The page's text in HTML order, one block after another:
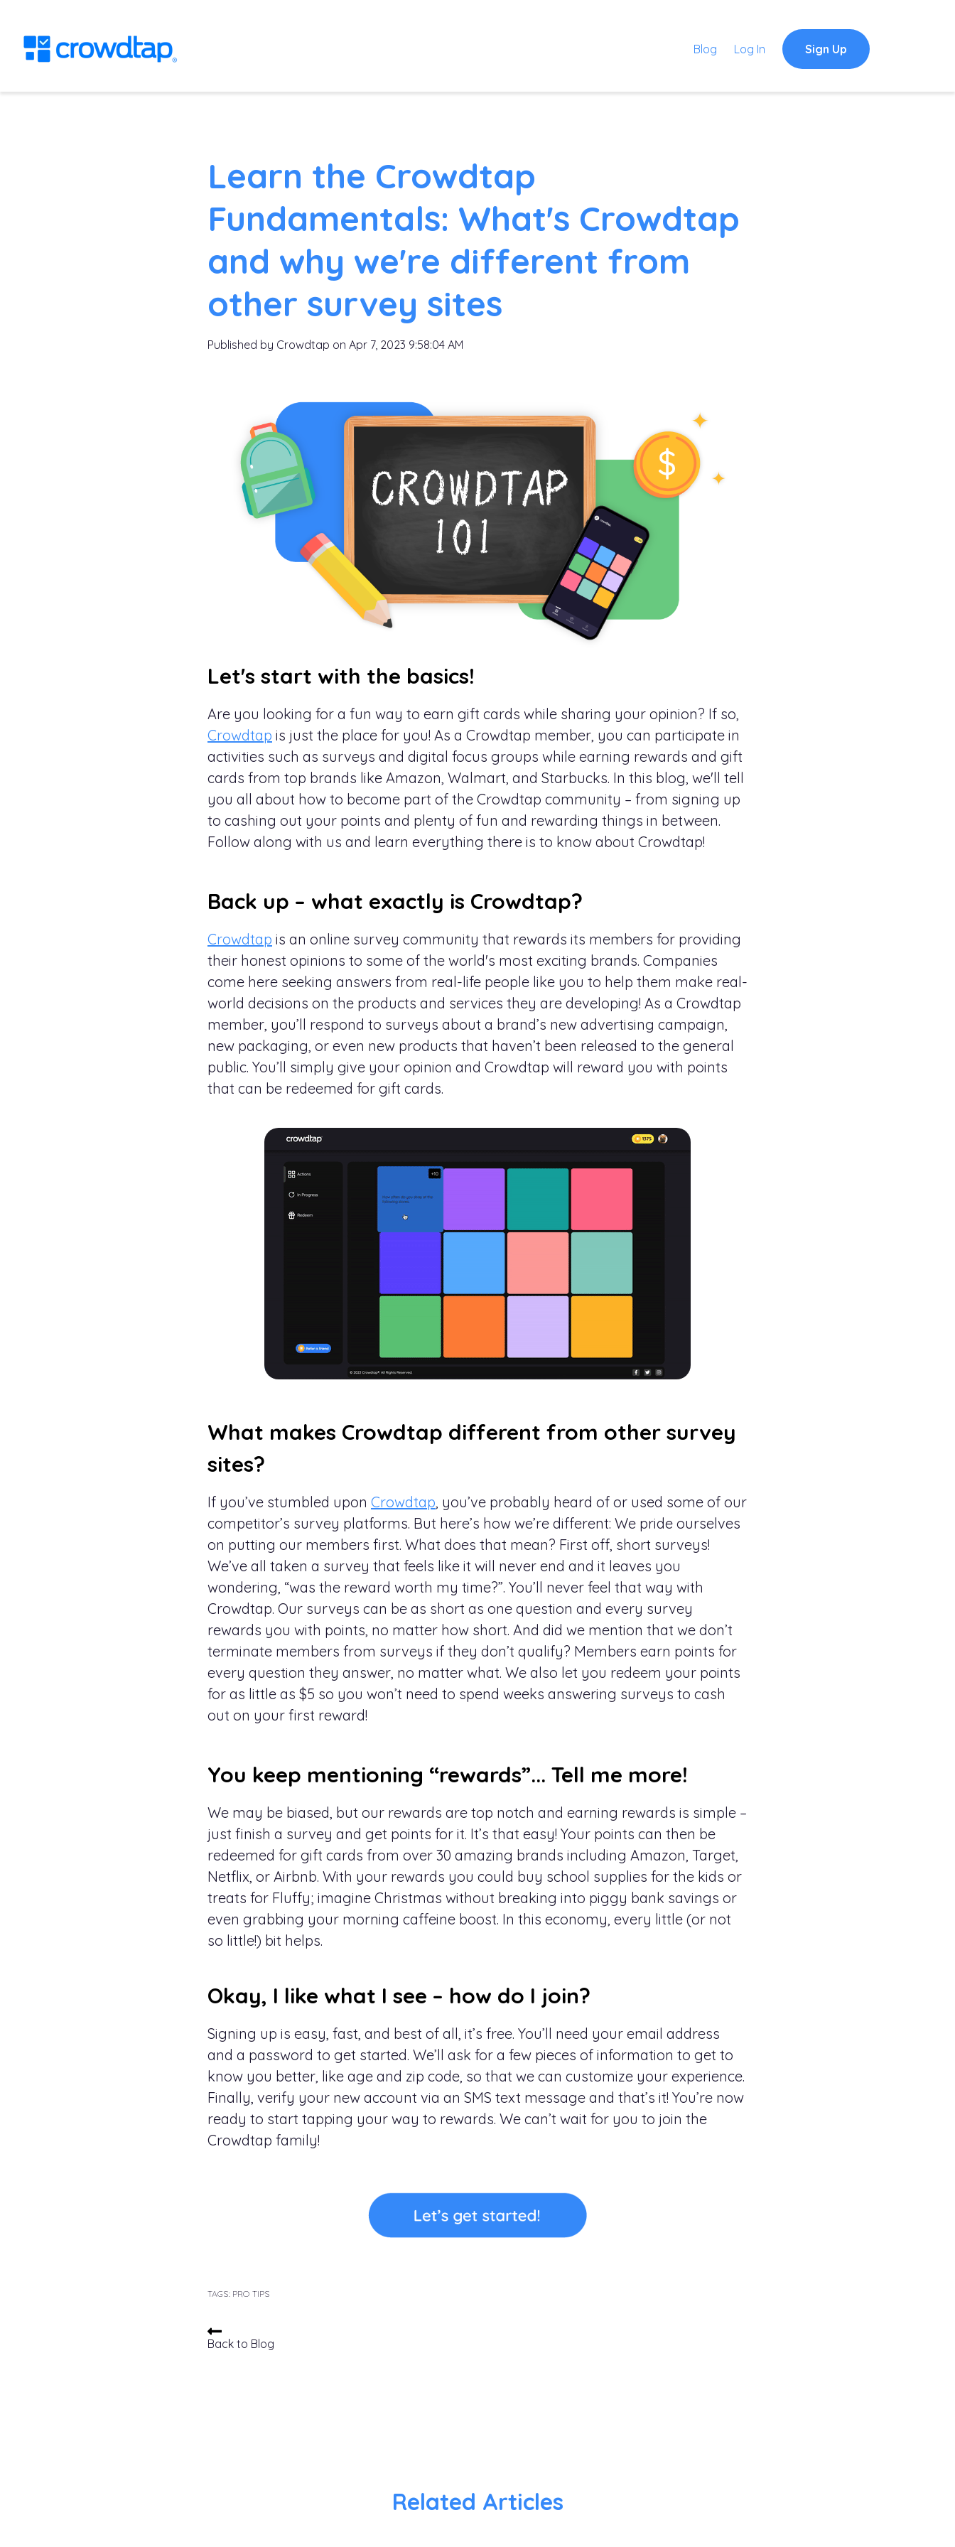
Blog Log In Sign Up
Learn the Crowdtap
Fundamentals: What's Crowdtap
and why we're different from
other survey sites
Published by Crowdtap on Apr 7, 2023 9:58:04 AM
Let's start with the basics!
Are you looking for a fun way to earn gift cards while sharing your opinion? If so,
Crowdtap is just the place for you! As a Crowdtap member, you can participate in
activities such as surveys and digital focus groups while earning rewards and gift
cards from top brands like Amazon, Walmart, and Starbucks. In this blog, we'll tell
you all about how to become part of the Crowdtap community – from signing up
to cashing out your points and plenty of fun and rewarding things in between.
Follow along with us and learn everything there is to know about Crowdtap!
Back up – what exactly is Crowdtap?
Crowdtap is an online survey community that rewards its members for providing
their honest opinions to some of the world's most exciting brands. Companies
come here seeking answers from real-life people like you to help them make real-
world decisions on the products and services they are developing! As a Crowdtap
member, you’ll respond to surveys about a brand’s new advertising campaign,
new packaging, or even new products that haven’t been released to the general
public. You’ll simply give your opinion and Crowdtap will reward you with points
that can be redeemed for gift cards.
What makes Crowdtap different from other survey
sites?
If you’ve stumbled upon Crowdtap, you’ve probably heard of or used some of our
competitor’s survey platforms. But here’s how we’re different: We pride ourselves
on putting our members first. What does that mean? First off, short surveys!
We’ve all taken a survey that feels like it will never end and it leaves you
wondering, “was the reward worth my time?”. You’ll never feel that way with
Crowdtap. Our surveys can be as short as one question and every survey
rewards you with points, no matter how short. And did we mention that we don’t
terminate members from surveys if they don’t qualify? Members earn points for
every question they answer, no matter what. We also let you redeem your points
for as little as $5 so you won’t need to spend weeks answering surveys to cash
out on your first reward!
You keep mentioning “rewards”... Tell me more!
We may be biased, but our rewards are top notch and earning rewards is simple –
just finish a survey and get points for it. It’s that easy! Your points can then be
redeemed for gift cards from over 30 amazing brands including Amazon, Target,
Netflix, or Airbnb. With your rewards you could buy school supplies for the kids or
treats for Fluffy; imagine Christmas without breaking into piggy bank savings or
even grabbing your morning caffeine boost. In this economy, every little (or not
so little!) bit helps.
Okay, I like what I see – how do I join?
Signing up is easy, fast, and best of all, it’s free. You’ll need your email address
and a password to get started. We’ll ask for a few pieces of information to get to
know you better, like age and zip code, so that we can customize your experience.
Finally, verify your new account via an SMS text message and that’s it! You’re now
ready to start tapping your way to rewards. We can’t wait for you to join the
Crowdtap family!
TAGS: PRO TIPS
Back to Blog
Related Articles